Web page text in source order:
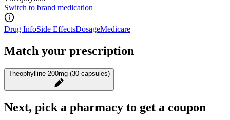
Switch to brand medication
Drug InfoSide EffectsDosageMedicare
Match your prescription
Theophylline 200mg (30 capsules)
Next, pick a pharmacy to get a coupon